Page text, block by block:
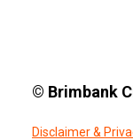
© Brimbank
Disclaimer &